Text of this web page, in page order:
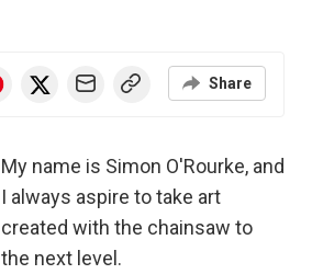
Share
My name is Simon O'Rourke, and
I always aspire to take art
created with the chainsaw to
the next level.